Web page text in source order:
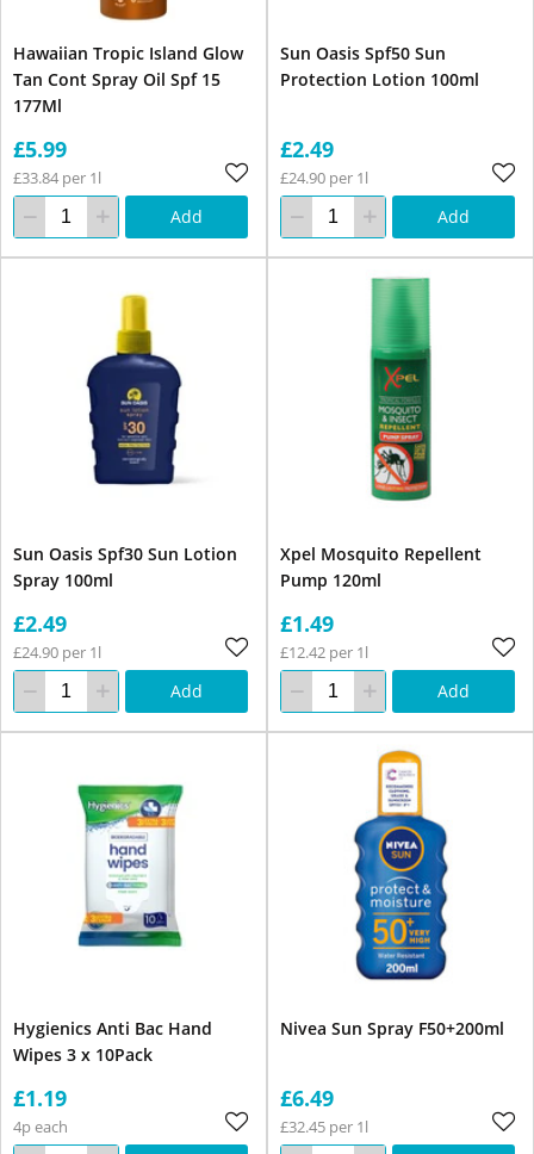
Hawaiian Tropic Island Glow
Tan Cont Spray Oil Spf 15
177Ml
£5.99
£33.84 per 1l
Add
Sun Oasis Spf50 Sun
Protection Lotion 100ml
£2.49
£24.90 per 1l
Add
Sun Oasis Spf30 Sun Lotion
Spray 100ml
£2.49
£24.90 per 1l
Add
Xpel Mosquito Repellent
Pump 120ml
£1.49
£12.42 per 1l
Add
Hygienics Anti Bac Hand
Wipes 3 x 10Pack
£1.19
4p each
Nivea Sun Spray F50+200ml
£6.49
£32.45 per 1l